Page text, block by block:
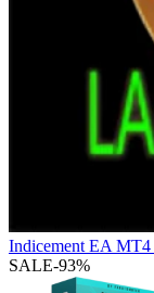
Indicement EA MT4
SALE-93%